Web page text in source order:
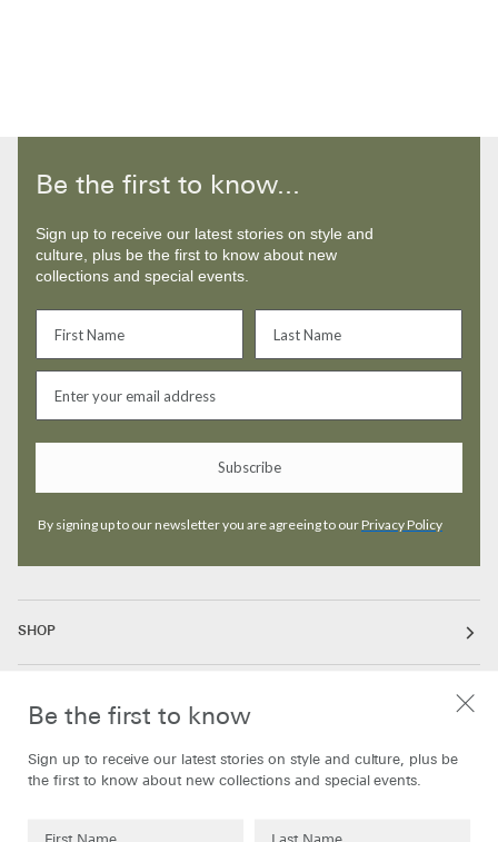
Be the first to know...
Sign up to receive our latest stories on style and
culture, plus be the first to know about new
collections and special events.
Subscribe
By signing up to our newsletter you are agreeing to ourPrivacy Policy
SHOP
INFORMATION
Be the first to know
Sign up to receive our latest stories on style and culture, plus be
the first to know about new collections and special events.